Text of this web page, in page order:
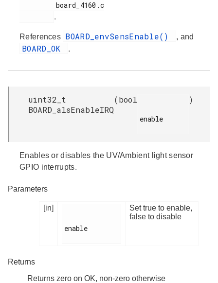
.
References BOARD_envSensEnable() , and
BOARD_OK .
uint32_t
BOARD_alsEnableIRQ
(bool
enable
)
Enables or disables the UV/Ambient light sensor
GPIO interrupts.
Parameters
[in]
enable
Set true to enable,
false to disable
Returns
Returns zero on OK, non-zero otherwise